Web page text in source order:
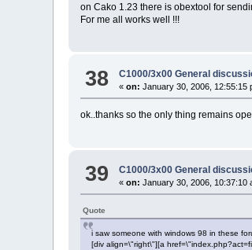
on Cako 1.23 there is obextool for
For me all works well !!!
38 C1000/3x00 General
«on: January 30, 2006, 12:55:15
ok..thanks so the only thing remains
39 C1000/3x00 General
«on: January 30, 2006, 10:37:10
Quote
i saw someone with windows 98 in these
[div align=\"right\"][a